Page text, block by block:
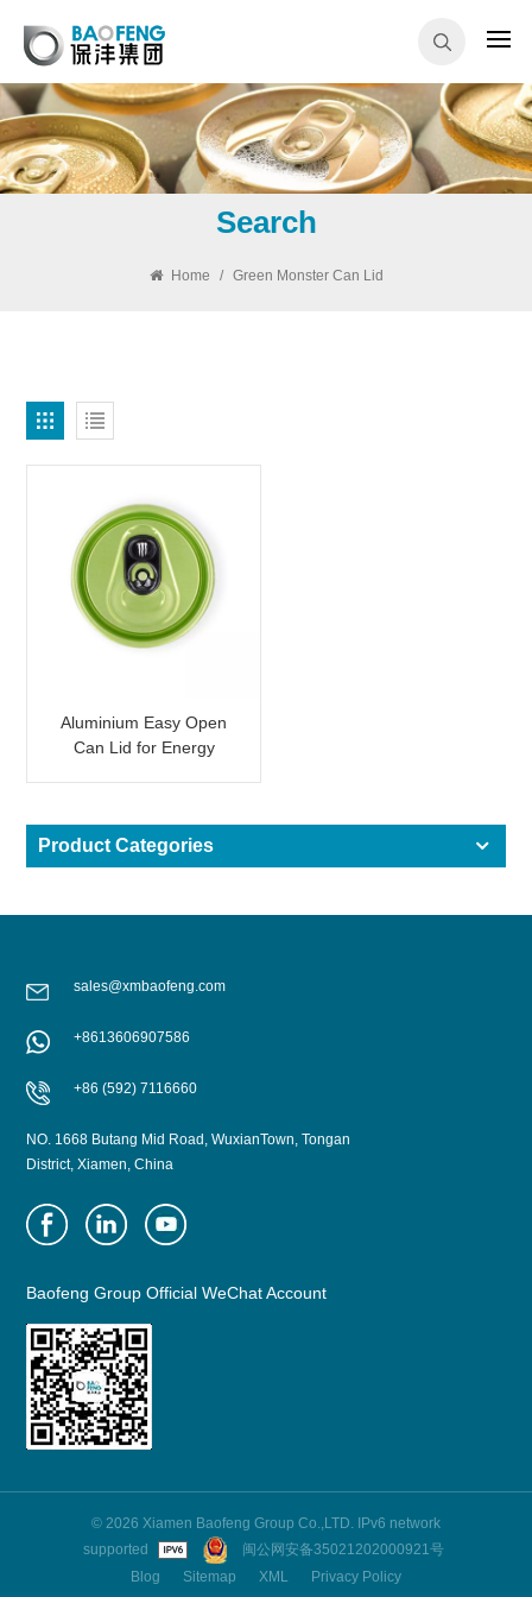
Search
Home / Green Monster Can Lid
Aluminium Easy Open
Can Lid for Energy
Product Categories
sales@xmbaofeng.com
+8613606907586
+86 (592) 7116660
NO. 1668 Butang Mid Road, WuxianTown, Tongan
District, Xiamen, China
Baofeng Group Official WeChat Account
© 2026 Xiamen Baofeng Group Co.,LTD. IPv6 network
supported
闽公网安备35021202000921号
Blog
Sitemap XML Privacy Policy